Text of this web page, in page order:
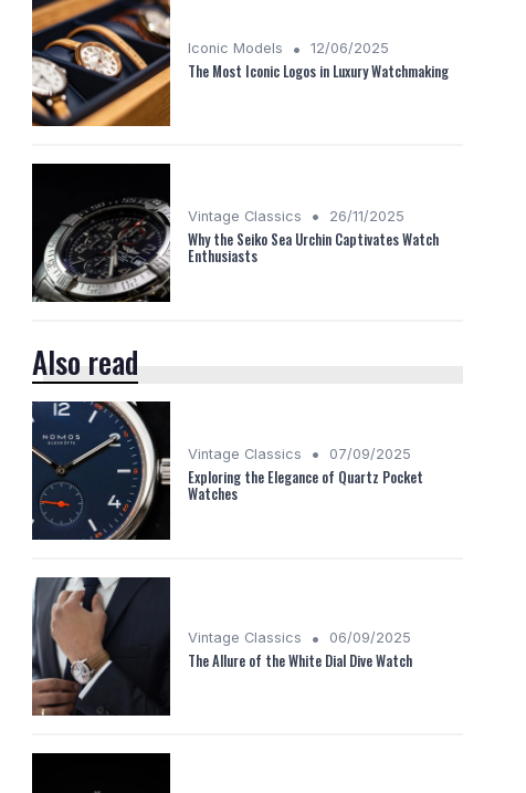
Iconic Models • 12/06/2025
The Most Iconic Logos in Luxury Watchmaking
Vintage Classics • 26/11/2025
Why the Seiko Sea Urchin Captivates Watch
Enthusiasts
Also read
Vintage Classics • 07/09/2025
Exploring the Elegance of Quartz Pocket
Watches
Vintage Classics • 06/09/2025
The Allure of the White Dial Dive Watch